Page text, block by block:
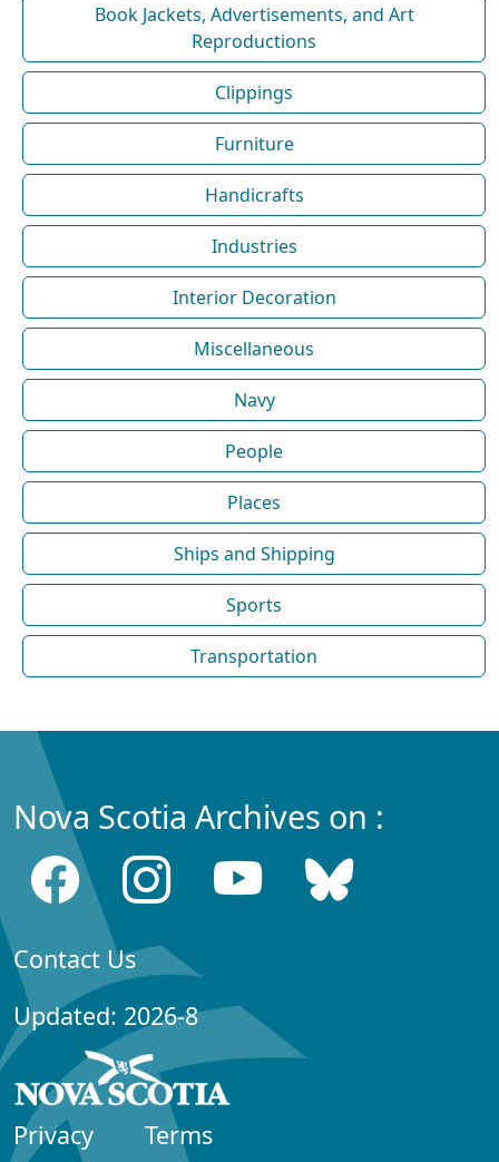
Book Jackets, Advertisements, and Art
Reproductions
Clippings
Furniture
Handicrafts
Industries
Interior Decoration
Miscellaneous
Navy
People
Places
Ships and Shipping
Sports
Transportation
Nova Scotia Archives on :
Contact Us
Updated: 2026-8
Privacy Terms